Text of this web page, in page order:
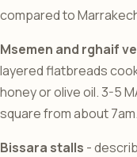
compared to
Msemen and rghaif
layered flatbreads
honey or olive oil. 3-5
square from about 7am.
Bissara stalls -